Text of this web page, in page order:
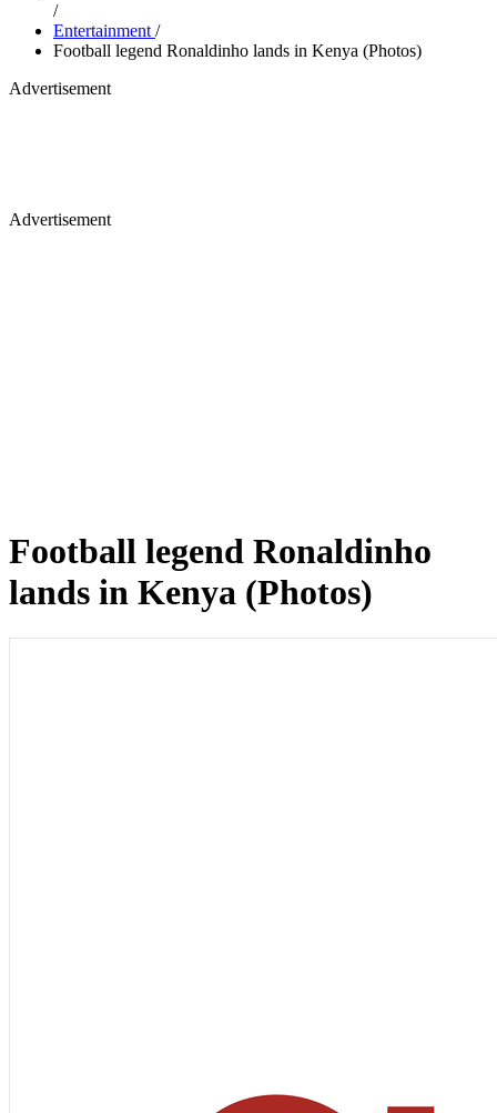
/
Entertainment /
Football legend Ronaldinho lands in Kenya (Photos)
Advertisement
Advertisement
Football legend Ronaldinho
lands in Kenya (Photos)